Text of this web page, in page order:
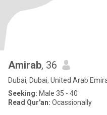
Amirab, 36
Dubai, Dubai, United Arab
Seeking: Male 35 - 40
Read Qur'an: Ocassionally